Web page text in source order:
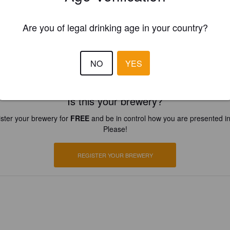
Is this your brewery?
your brewery for FREEand be in control how you are presented
Please!
REGISTER YOUR BREWERY
Are you of legal drinking age in your country?
NO YES